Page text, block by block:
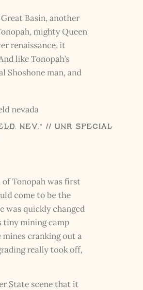
Basin, another
mighty Queen
renaissance, it
like Tonopah’s
Shoshone man, and
Nev.” // UNR Special
Tonopah was first
come to be the
was quickly changed
tiny mining camp
cranking out a
really took off,
State scene that it